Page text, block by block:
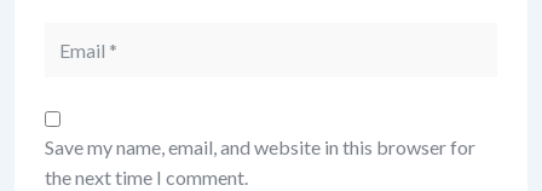
Save my name, email, and website in this browser for
the next time I comment.